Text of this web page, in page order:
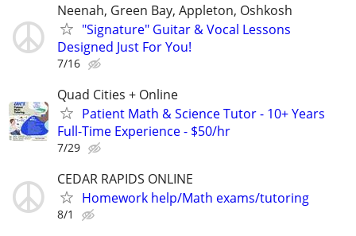
Neenah, Green Bay, Appleton, Oshkosh
"Signature" Guitar & Vocal Lessons
Designed Just For You!
7/16
Quad Cities + Online
Patient Math & Science Tutor - 10+ Years
Full-Time Experience - $50/hr
7/29
CEDAR RAPIDS ONLINE
Homework help/Math exams/tutoring
8/1